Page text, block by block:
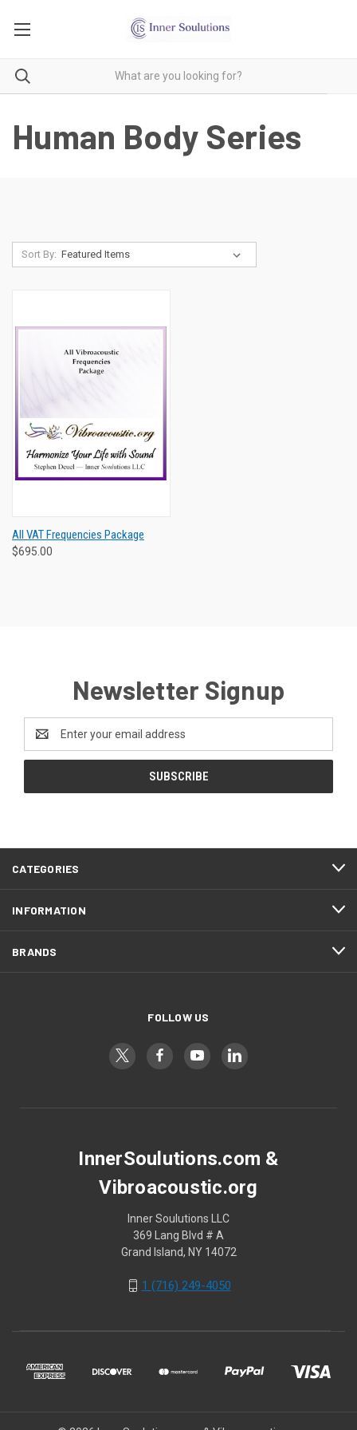
Human Body Series
Sort By:
All VAT Frequencies Package
$695.00
Newsletter Signup
Address
CATEGORIES
INFORMATION
BRANDS
FOLLOW US
InnerSoulutions.com &
Vibroacoustic.org
Inner Soulutions LLC
369 Lang Blvd # A
Grand Island, NY 14072
1 (716) 249-4050